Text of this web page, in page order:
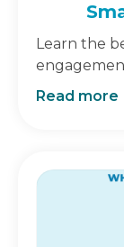
Learn the
Read more